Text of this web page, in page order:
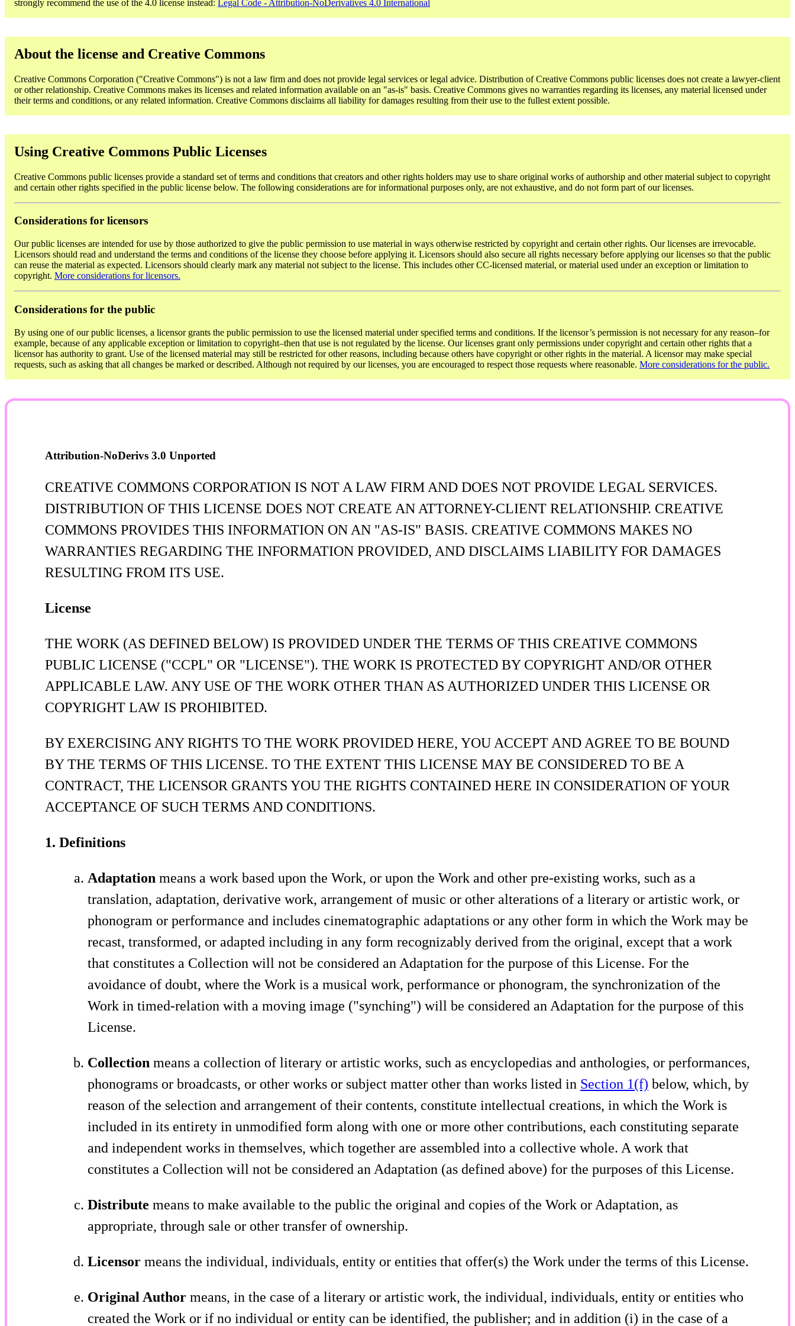
strongly recommend the use of the 4.0 license instead: Legal Code - Attribution-NoDerivatives 4.0 International
About the license and Creative Commons
Creative Commons Corporation ("Creative Commons") is not a law firm and does not provide legal services or legal advice. Distribution of Creative Commons public licenses does not create a lawyer-client
or other relationship. Creative Commons makes its licenses and related information available on an "as-is" basis. Creative Commons gives no warranties regarding its licenses, any material licensed under
their terms and conditions, or any related information. Creative Commons disclaims all liability for damages resulting from their use to the fullest extent possible.
Using Creative Commons Public Licenses
Creative Commons public licenses provide a standard set of terms and conditions that creators and other rights holders may use to share original works of authorship and other material subject to copyright
and certain other rights specified in the public license below. The following considerations are for informational purposes only, are not exhaustive, and do not form part of our licenses.
Considerations for licensors
Our public licenses are intended for use by those authorized to give the public permission to use material in ways otherwise restricted by copyright and certain other rights. Our licenses are irrevocable.
Licensors should read and understand the terms and conditions of the license they choose before applying it. Licensors should also secure all rights necessary before applying our licenses so that the public
can reuse the material as expected. Licensors should clearly mark any material not subject to the license. This includes other CC-licensed material, or material used under an exception or limitation to
copyright. More considerations for licensors.
Considerations for the public
By using one of our public licenses, a licensor grants the public permission to use the licensed material under specified terms and conditions. If the licensor’s permission is not necessary for any reason–for
example, because of any applicable exception or limitation to copyright–then that use is not regulated by the license. Our licenses grant only permissions under copyright and certain other rights that a
licensor has authority to grant. Use of the licensed material may still be restricted for other reasons, including because others have copyright or other rights in the material. A licensor may make special
requests, such as asking that all changes be marked or described. Although not required by our licenses, you are encouraged to respect those requests where reasonable. More considerations for the public.
Attribution-NoDerivs 3.0 Unported
CREATIVE COMMONS CORPORATION IS NOT A LAW FIRM AND DOES NOT PROVIDE LEGAL SERVICES.
DISTRIBUTION OF THIS LICENSE DOES NOT CREATE AN ATTORNEY-CLIENT RELATIONSHIP. CREATIVE
COMMONS PROVIDES THIS INFORMATION ON AN "AS-IS" BASIS. CREATIVE COMMONS MAKES NO
WARRANTIES REGARDING THE INFORMATION PROVIDED, AND DISCLAIMS LIABILITY FOR DAMAGES
RESULTING FROM ITS USE.
License
THE WORK (AS DEFINED BELOW) IS PROVIDED UNDER THE TERMS OF THIS CREATIVE COMMONS
PUBLIC LICENSE ("CCPL" OR "LICENSE"). THE WORK IS PROTECTED BY COPYRIGHT AND/OR OTHER
APPLICABLE LAW. ANY USE OF THE WORK OTHER THAN AS AUTHORIZED UNDER THIS LICENSE OR
COPYRIGHT LAW IS PROHIBITED.
BY EXERCISING ANY RIGHTS TO THE WORK PROVIDED HERE, YOU ACCEPT AND AGREE TO BE BOUND
BY THE TERMS OF THIS LICENSE. TO THE EXTENT THIS LICENSE MAY BE CONSIDERED TO BE A
CONTRACT, THE LICENSOR GRANTS YOU THE RIGHTS CONTAINED HERE IN CONSIDERATION OF YOUR
ACCEPTANCE OF SUCH TERMS AND CONDITIONS.
1. Definitions
Adaptation means a work based upon the Work, or upon the Work and other pre-existing works, such as a
translation, adaptation, derivative work, arrangement of music or other alterations of a literary or artistic work, or
phonogram or performance and includes cinematographic adaptations or any other form in which the Work may be
recast, transformed, or adapted including in any form recognizably derived from the original, except that a work
that constitutes a Collection will not be considered an Adaptation for the purpose of this License. For the
avoidance of doubt, where the Work is a musical work, performance or phonogram, the synchronization of the
Work in timed-relation with a moving image ("synching") will be considered an Adaptation for the purpose of this
License.
Collection means a collection of literary or artistic works, such as encyclopedias and anthologies, or performances,
phonograms or broadcasts, or other works or subject matter other than works listed in Section 1(f) below, which, by
reason of the selection and arrangement of their contents, constitute intellectual creations, in which the Work is
included in its entirety in unmodified form along with one or more other contributions, each constituting separate
and independent works in themselves, which together are assembled into a collective whole. A work that
constitutes a Collection will not be considered an Adaptation (as defined above) for the purposes of this License.
Distribute means to make available to the public the original and copies of the Work or Adaptation, as
appropriate, through sale or other transfer of ownership.
Licensor means the individual, individuals, entity or entities that offer(s) the Work under the terms of this License.
Original Author means, in the case of a literary or artistic work, the individual, individuals, entity or entities who
created the Work or if no individual or entity can be identified, the publisher; and in addition (i) in the case of a